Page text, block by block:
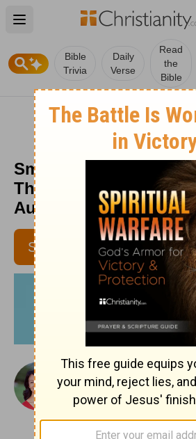
Open main menu
Bible
Trivia
Daily
Verse
Read
the
Bible
Smarter and Stronger
Think -
August 10, 2018
SUBSCRIBE
August 10, 2018
Smarter and Stronger